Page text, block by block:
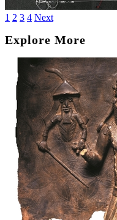
1 2 3 4 Next
Explore More